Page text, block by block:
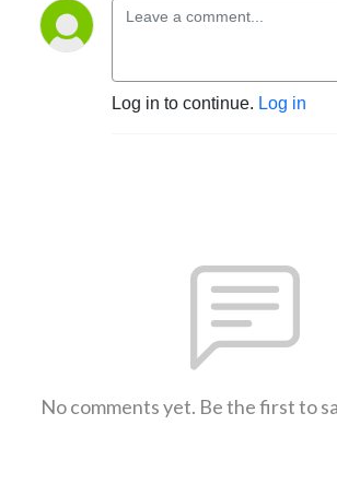
Log in to continue. Log in
No comments yet. Be the first to